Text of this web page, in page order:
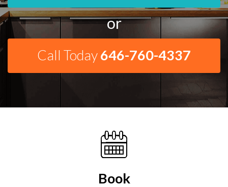
or
Call Today646-760-4337
Book